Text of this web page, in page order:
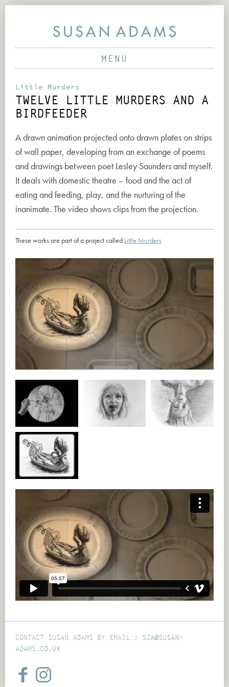
MENU
PROJECTS
NEWS
CONTACT
PRINTS & DRAWINGS
PARTICIPATORY PROJECTS
EARLY PROJECTS
Little Murders
TWELVE LITTLE MURDERS AND A
BIRDFEEDER
A drawn animation projected onto drawn plates on strips
of wall paper, developing from an exchange of poems
and drawings between poet Lesley Saunders and myself.
It deals with domestic theatre – food and the act of
eating and feeding, play, and the nurturing of the
inanimate. The video shows clips from the projection.
These works are part of a project called Little Murders
CONTACT SUSAN ADAMS BY EMAIL : SJA@SUSAN-
ADAMS.CO.UK